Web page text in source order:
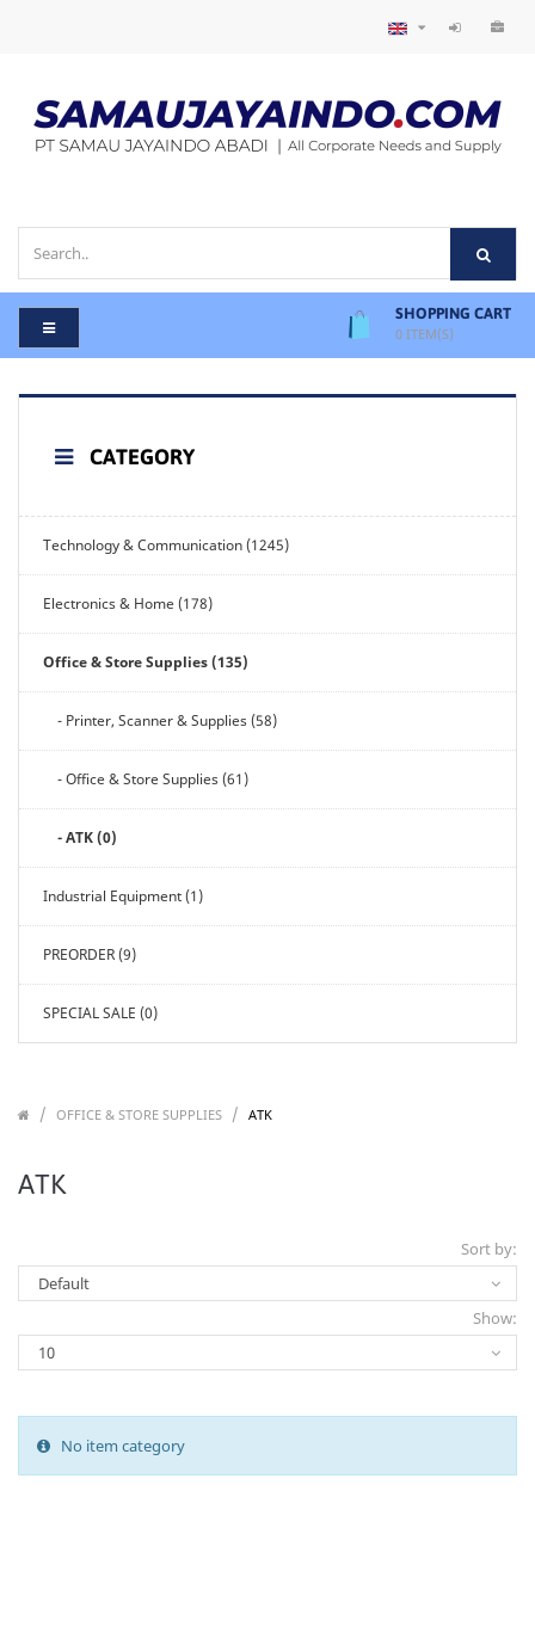
SHOPPING CART
0 ITEM(S)
CATEGORY
Technology & Communication (1245)
Electronics & Home (178)
Office & Store Supplies (135)
- Printer, Scanner & Supplies (58)
- Office & Store Supplies (61)
- ATK (0)
Industrial Equipment (1)
PREORDER (9)
SPECIAL SALE (0)
/ OFFICE & STORE SUPPLIES / ATK
ATK
Sort by:
Show:
No item category